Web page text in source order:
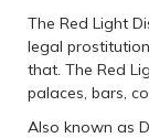
The Red Light
legal
that. The Red
palaces, bars,
Also known as